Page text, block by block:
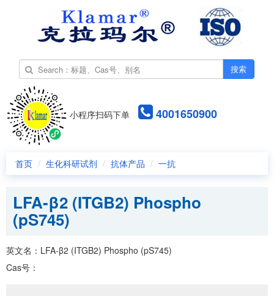
搜索
小程序扫码下单 4001650900
首页 生化科研试剂 抗体产品 一抗
LFA-β2 (ITGB2) Phospho
(pS745)
英文名：LFA-β2 (ITGB2) Phospho (pS745)
Cas号：